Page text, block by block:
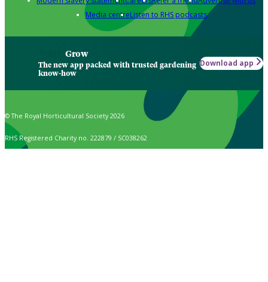
Media centreListen to RHS podcasts
Grow
The new app packed with trusted gardening
know-how
Download app
© The Royal Horticultural Society 2026
RHS Registered Charity no. 222879 / SC038262